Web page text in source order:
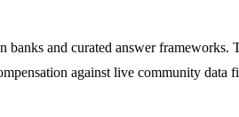
banks and curated answer
against live community